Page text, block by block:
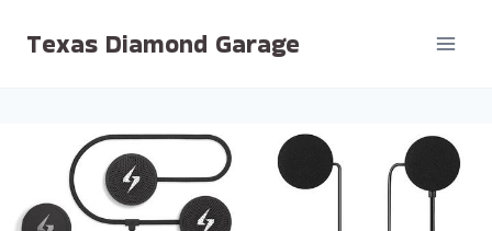
Texas Diamond Garage